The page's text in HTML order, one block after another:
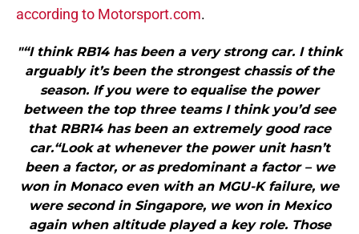
according to Motorsport.com.
"“I think RB14 has been a very strong car. I think
arguably it’s been the strongest chassis of the
season. If you were to equalise the power
between the top three teams I think you’d see
that RBR14 has been an extremely good race
car.“Look at whenever the power unit hasn’t
been a factor, or as predominant a factor – we
won in Monaco even with an MGU-K failure, we
were second in Singapore, we won in Mexico
again when altitude played a key role. Those